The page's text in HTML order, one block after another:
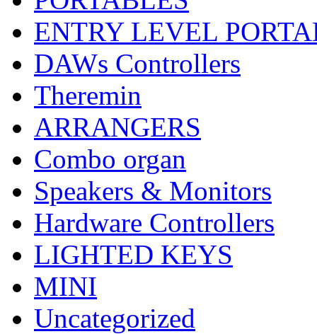
ENTRY LEVEL
DAWs Controllers
Theremin
ARRANGERS
Combo organ
Speakers & Monitors
Hardware Controllers
LIGHTED KEYS
MINI
Uncategorized